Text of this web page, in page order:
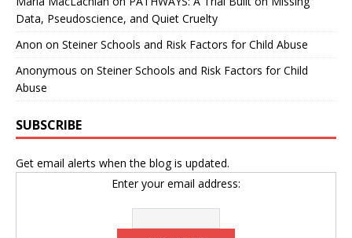
Data, Pseudoscience, and Quiet Cruelty
Anon on Steiner Schools and Risk Factors for Child Abuse
Anonymous on Steiner Schools and Risk Factors for Child
Abuse
SUBSCRIBE
Get email alerts when the blog is updated.
Enter your email address: